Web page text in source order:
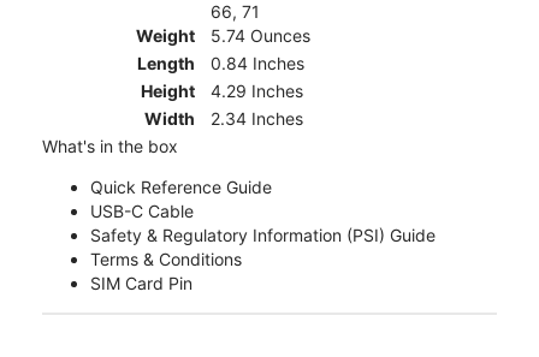
66, 71
Weight
5.74 Ounces
Length
0.84 Inches
Height
4.29 Inches
Width
2.34 Inches
What's in the box
Quick Reference Guide
USB-C Cable
Safety & Regulatory Information (PSI) Guide
Terms & Conditions
SIM Card Pin